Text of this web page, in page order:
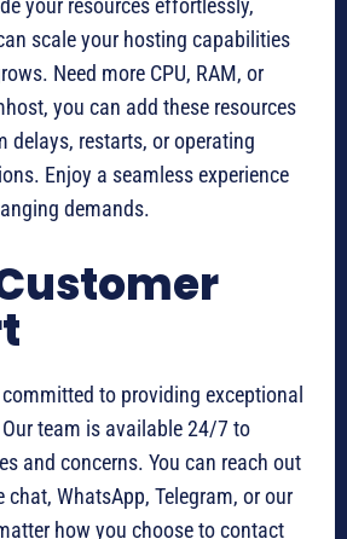
your resources effortlessly,
scale your hosting capabilities
Need more CPU, RAM, or
you can add these resources
delays, restarts, or operating
Enjoy a seamless experience
demands.
committed to providing exceptional
team is available 24/7 to
and concerns. You can reach out
WhatsApp, Telegram, or our
how you choose to contact